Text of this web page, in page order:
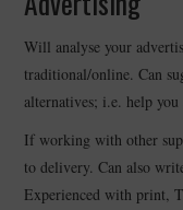
Will analyse your
traditional/online. Can
alternatives; i.e. help
If working with other
to delivery. Can also
Experienced with print,